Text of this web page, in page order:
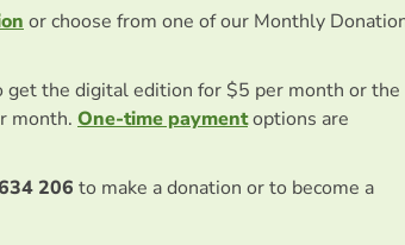
or choose from one of our Monthly
get the digital edition for $5 per month or the
month. One-time paymentoptions are
206 to make a donation or to become a